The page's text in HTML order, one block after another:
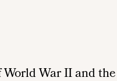
War II and